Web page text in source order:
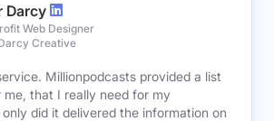
Darcy
Web Designer
Creative
Millionpodcasts provided a list
that I really need for my
did it delivered the information on